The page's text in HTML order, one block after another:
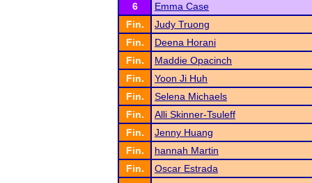
6
Emma Case
Fin.
Judy Truong
Fin.
Deena Horani
Fin.
Maddie Opacinch
Fin.
Yoon Ji Huh
Fin.
Selena Michaels
Fin.
Alli Skinner-Tsuleff
Fin.
Jenny Huang
Fin.
hannah Martin
Fin.
Oscar Estrada